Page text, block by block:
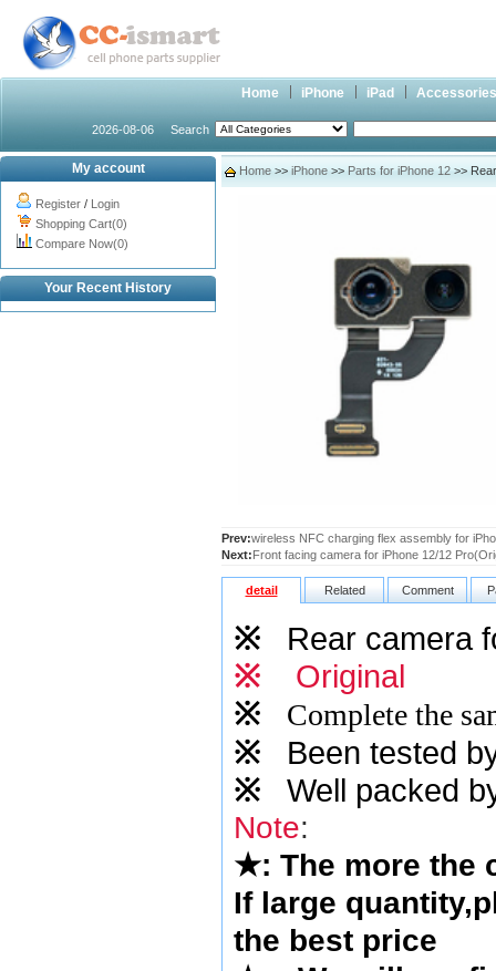
Home iPhone iPad Accessories
2026-08-06 Search
My account
Register / Login
Shopping Cart(0)
Compare Now(0)
Your Recent History
Home >> iPhone >> Parts for iPhone 12 >>
Prev:wireless NFC charging flex assembly for
Next:Front facing camera for iPhone 12/12
detail Related Comment
※ Rear camera
※ Original
※
Complete the
※ Been tested
※ Well packed
Note:
★: The more the
If large
the best price